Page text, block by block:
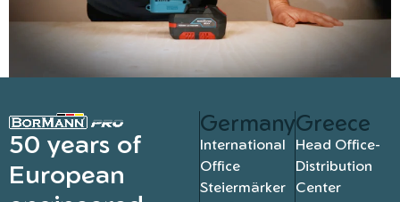
50 years of
European
Germany
International
Office
Steiermärker
Greece
Head Office-
Distribution
Center